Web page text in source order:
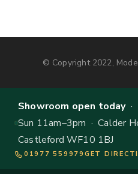
© Copyright 2022,
Showroom open today·
Sun 11am–3pm · Calder
Castleford WF10 1BJ
01977 559979 GET